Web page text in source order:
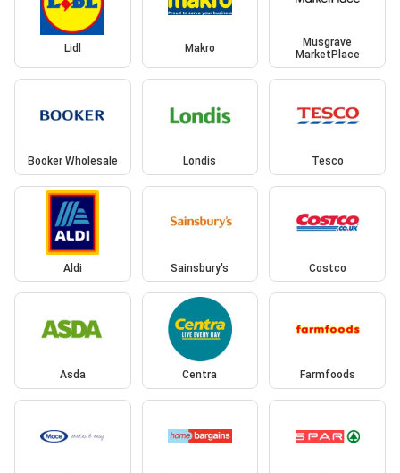
Lidl Makro
Musgrave
MarketPlace
Booker Wholesale Londis Tesco
Aldi Sainsbury's Costco
Asda Centra Farmfoods